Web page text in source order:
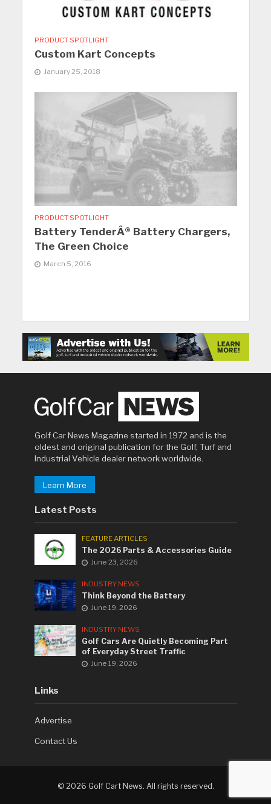
PRODUCT SPOTLIGHT
Custom Kart Concepts
January 25, 2018
PRODUCT SPOTLIGHT
Battery TenderÂ® Battery Chargers,
The Green Choice
March 5, 2016
Golf Car News Magazine started in 1972 and is the
oldest and original publication for the Golf, Turf and
Industrial Vehicle dealer network worldwide.
Learn More
Latest Posts
FEATURE ARTICLES
The 2026 Parts & Accessories Guide
June 23, 2026
INDUSTRY NEWS
Think Beyond the Battery
June 19, 2026
INDUSTRY NEWS
Golf Cars Are Quietly Becoming Part
of Everyday Street Traffic
June 19, 2026
Links
Advertise
Contact Us
© 2026 Golf Cart News. All rights reserved.